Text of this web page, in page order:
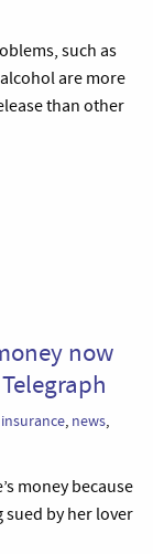
such as
are more
than other
now
insurance, news,
money because
sued by her lover